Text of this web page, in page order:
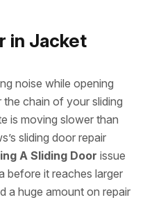
in Jacket
noise while opening
chain of your sliding
is moving slower than
sliding door repair
A Sliding Door issue
before it reaches larger
a huge amount on repair